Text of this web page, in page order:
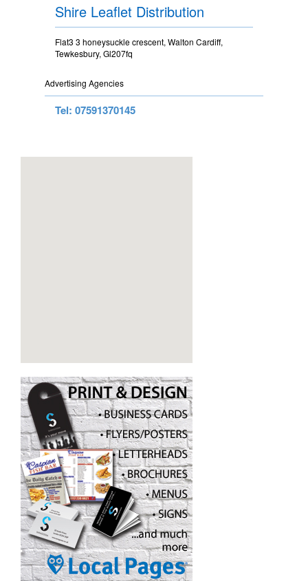
Shire Leaflet Distribution
Flat3 3 honeysuckle crescent, Walton Cardiff,
Tewkesbury, Gl207fq
Advertising Agencies
Tel: 07591370145